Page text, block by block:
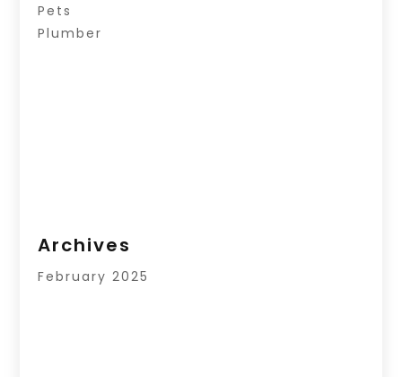
Pets
Plumber
Archives
February 2025